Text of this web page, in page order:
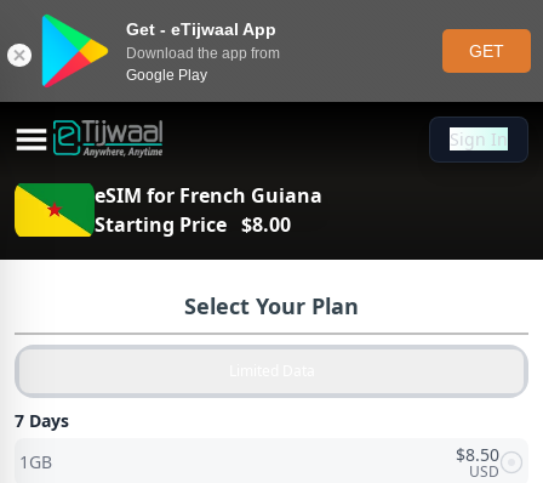
Get - eTijwaal App
Download the app from
Google Play
GET
Sign In
Sign In
eSIM for French Guiana
Starting Price $8.00
Select Your Plan
7 Days
1GB
$8.50
USD